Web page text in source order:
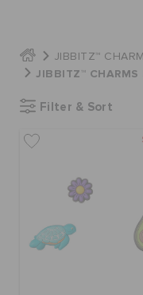
CROCS AT WORK™
JIBBITZ™
JIBBITZ™ CHARMS
Filter & Sort